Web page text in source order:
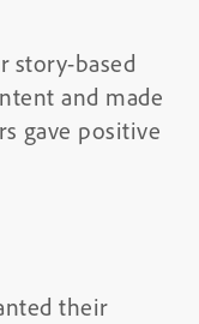
story-based
and made
gave positive
their